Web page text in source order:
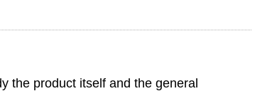
the product itself and the general